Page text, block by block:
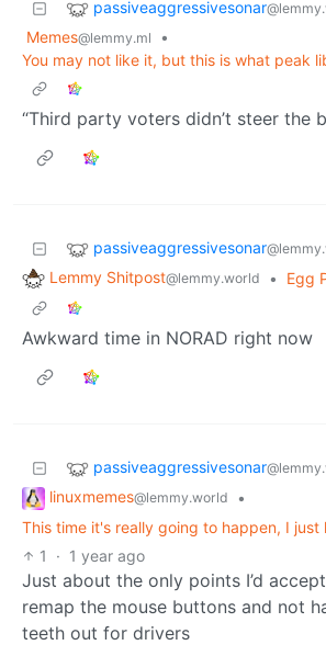
passiveaggressivesonar
Memes@lemmy.ml
•
You may not like it, but this is what peak
“Third party voters didn’t steer the
passiveaggressivesonar
Lemmy Shitpost@lemmy.world •
Egg
Awkward time in NORAD right now
passiveaggressivesonar
linuxmemes@lemmy.world
•
This time it's really going to happen, I just
1
· 1 year ago
Just about the only points I’d
remap the mouse buttons and not
teeth out for drivers